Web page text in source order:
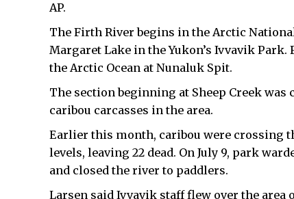
AP.
The Firth River begins in the Arctic
Margaret Lake in the Yukon’s Ivvavik
the Arctic Ocean at Nunaluk Spit.
The section beginning at Sheep Creek
caribou carcasses in the area.
Earlier this month, caribou were crossing
levels, leaving 22 dead. On July 9, park
and closed the river to paddlers.
Larsen said Ivvavik staff flew over the area